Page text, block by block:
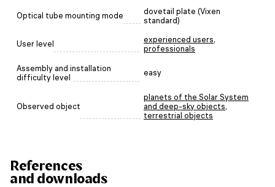
Optical tube mounting mode
dovetail plate (Vixen
standard)
User level experienced users,
professionals
Assembly and installation
difficulty level
easy
Observed object
planets of the Solar System
and deep-sky objects,
terrestrial objects
References
and downloads